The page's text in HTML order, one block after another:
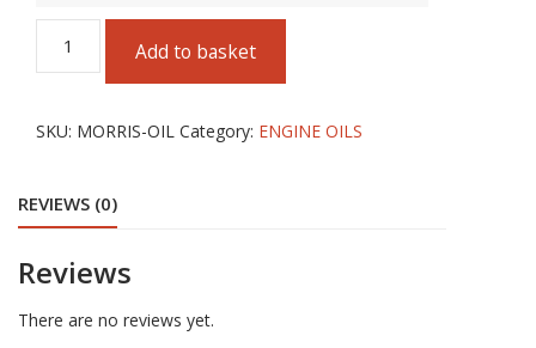
LUBRICANTS
quantity
Add to basket
SKU: MORRIS-OIL Category: ENGINE OILS
REVIEWS (0)
Reviews
There are no reviews yet.